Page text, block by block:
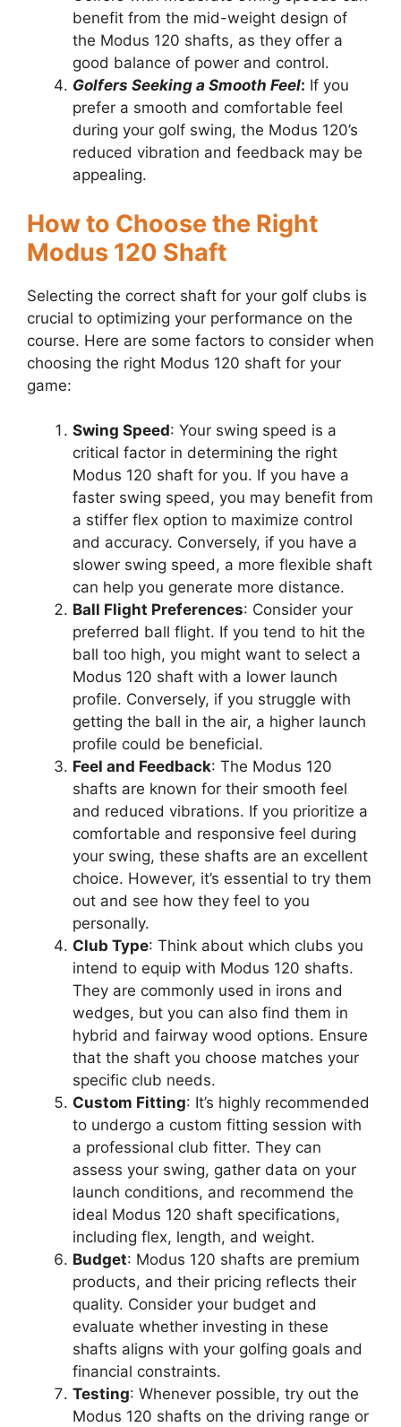
benefit from the mid-weight design of
the Modus 120 shafts, as they offer a
good balance of power and control.
Golfers Seeking a Smooth Feel: If you
prefer a smooth and comfortable feel
during your golf swing, the Modus 120’s
reduced vibration and feedback may be
appealing.
How to Choose the Right
Modus 120 Shaft
Selecting the correct shaft for your golf clubs is
crucial to optimizing your performance on the
course. Here are some factors to consider when
choosing the right Modus 120 shaft for your
game:
Swing Speed: Your swing speed is a
critical factor in determining the right
Modus 120 shaft for you. If you have a
faster swing speed, you may benefit from
a stiffer flex option to maximize control
and accuracy. Conversely, if you have a
slower swing speed, a more flexible shaft
can help you generate more distance.
Ball Flight Preferences: Consider your
preferred ball flight. If you tend to hit the
ball too high, you might want to select a
Modus 120 shaft with a lower launch
profile. Conversely, if you struggle with
getting the ball in the air, a higher launch
profile could be beneficial.
Feel and Feedback: The Modus 120
shafts are known for their smooth feel
and reduced vibrations. If you prioritize a
comfortable and responsive feel during
your swing, these shafts are an excellent
choice. However, it’s essential to try them
out and see how they feel to you
personally.
Club Type: Think about which clubs you
intend to equip with Modus 120 shafts.
They are commonly used in irons and
wedges, but you can also find them in
hybrid and fairway wood options. Ensure
that the shaft you choose matches your
specific club needs.
Custom Fitting: It’s highly recommended
to undergo a custom fitting session with
a professional club fitter. They can
assess your swing, gather data on your
launch conditions, and recommend the
ideal Modus 120 shaft specifications,
including flex, length, and weight.
Budget: Modus 120 shafts are premium
products, and their pricing reflects their
quality. Consider your budget and
evaluate whether investing in these
shafts aligns with your golfing goals and
financial constraints.
Testing: Whenever possible, try out the
Modus 120 shafts on the driving range or